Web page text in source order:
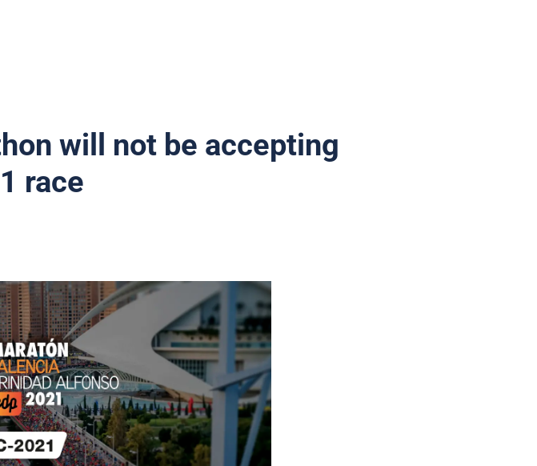
will not be accepting
race